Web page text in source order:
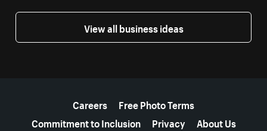
View all business ideas
Careers
Free Photo Terms
Commitment to Inclusion
Privacy About Us